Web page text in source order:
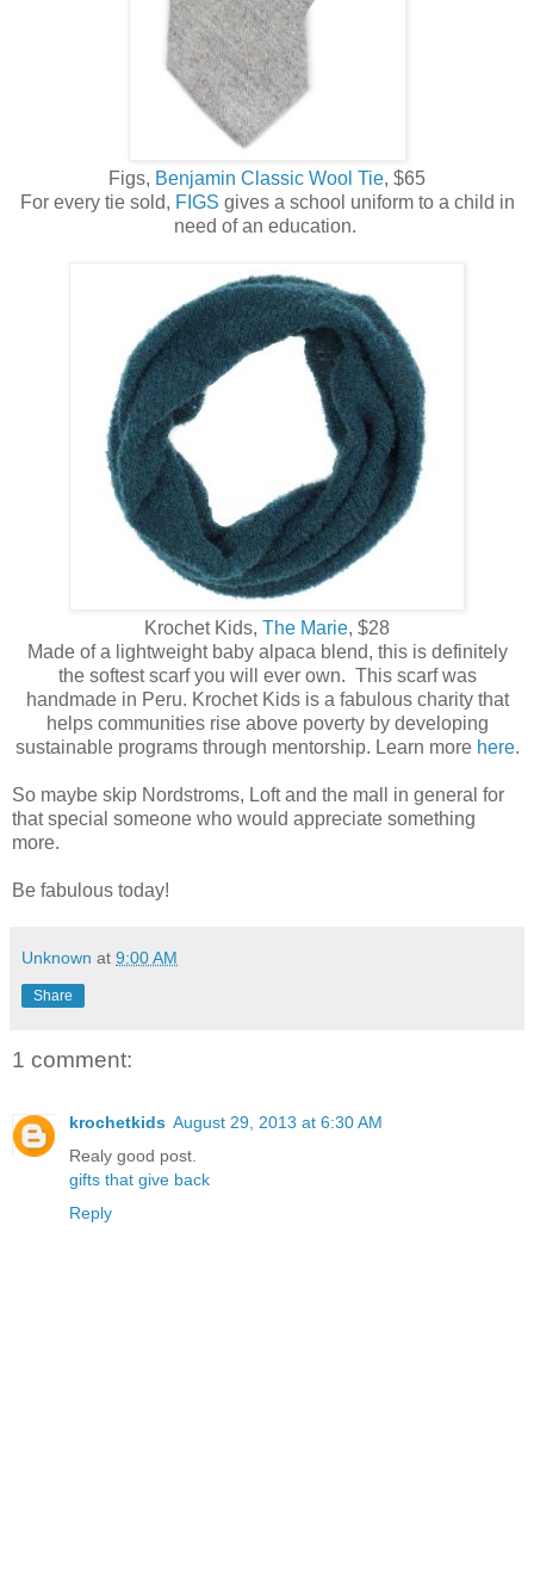
Figs, Benjamin Classic Wool Tie, $65
For every tie sold, FIGS gives a school uniform to a child in
need of an education.
Krochet Kids, The Marie, $28
Made of a lightweight baby alpaca blend, this is definitely
the softest scarf you will ever own. This scarf was
handmade in Peru. Krochet Kids is a fabulous charity that
helps communities rise above poverty by developing
sustainable programs through mentorship. Learn more here.
So maybe skip Nordstroms, Loft and the mall in general for
that special someone who would appreciate something
more.
Be fabulous today!
Unknown at 9:00 AM
Share
1 comment:
krochetkids August 29, 2013 at 6:30 AM
Realy good post.
gifts that give back
Reply